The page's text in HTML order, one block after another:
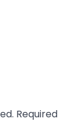
Required